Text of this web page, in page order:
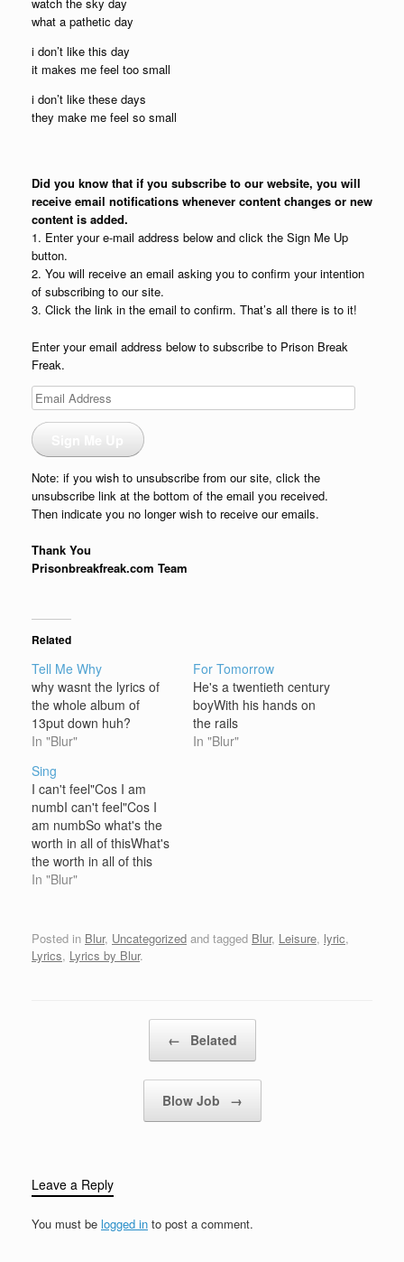
what a pathetic day
i don’t like this day
it makes me feel too small
i don’t like these days
they make me feel so small
Did you know that if you subscribe to our website, you will
receive email notifications whenever content changes or new
content is added.
1. Enter your e-mail address below and click the Sign Me Up
button.
2. You will receive an email asking you to confirm your intention
of subscribing to our site.
3. Click the link in the email to confirm. That’s all there is to it!
Enter your email address below to subscribe to Prison Break
Freak.
Email
Address
Note: if you wish to unsubscribe from our site, click the
unsubscribe link at the bottom of the email you received.
Then indicate you no longer wish to receive our emails.
Thank You
Prisonbreakfreak.com Team
Related
Tell Me Why
why wasnt the lyrics of
the whole album of
13put down huh?
In "Blur"
For Tomorrow
He's a twentieth century
boyWith his hands on
the rails
In "Blur"
Sing
I can't feel"Cos I am
numbI can't feel"Cos I
am numbSo what's the
worth in all of thisWhat's
the worth in all of this
Sing to me So what's the
child is dead Sing to me
In "Blur"
Posted in Blur, Uncategorized and tagged Blur, Leisure, lyric,
Lyrics, Lyrics by Blur.
← Belated
Blow Job →
Leave a Reply
You must be logged in to post a comment.